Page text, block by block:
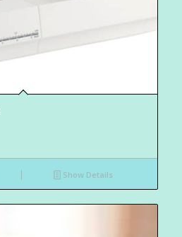
Show Details